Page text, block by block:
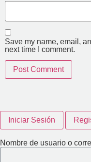
Save my name, email,
next time I comment.
Iniciar Sesión
Nombre de usuario o